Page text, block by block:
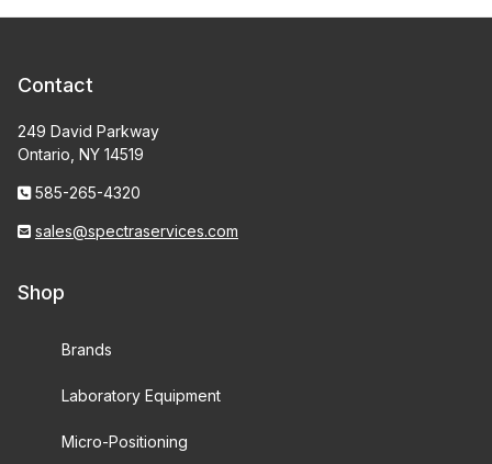
Contact
249 David Parkway
Ontario, NY 14519
585-265-4320
sales@spectraservices.com
Shop
Brands
Laboratory Equipment
Micro-Positioning